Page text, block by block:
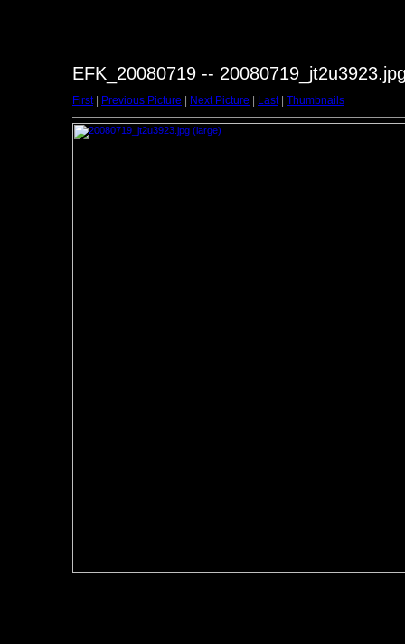
EFK_20080719 --
First| Previous Picture Next Picture Last| Thumbnails